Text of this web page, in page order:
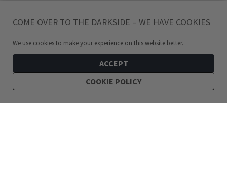
COME OVER TO THE DARKSIDE – WE HAVE COOKIES
We use cookies to make your experience on this website better.
ACCEPT
COOKIE POLICY